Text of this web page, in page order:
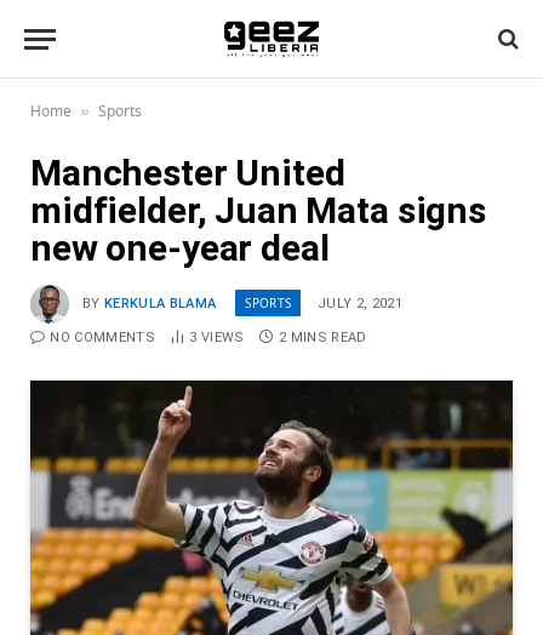
Home » Sports
Manchester United
midfielder, Juan Mata signs
new one-year deal
BY KERKULA BLAMA SPORTS JULY 2, 2021
NO COMMENTS 3 VIEWS 2 MINS READ